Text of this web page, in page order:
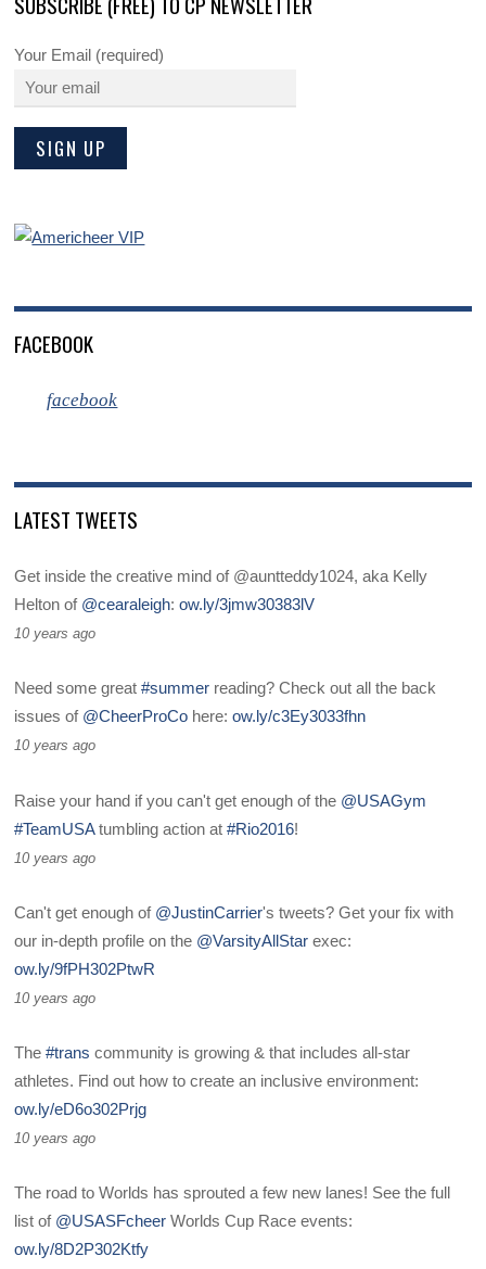
Your Email (required)
FACEBOOK
facebook
LATEST TWEETS
Get inside the creative mind of @auntteddy1024, aka Kelly
Helton of @cearaleigh:ow.ly/3jmw30383lV
10 years ago
Need some great#summer reading? Check out all the back
issues of @CheerProCo here:ow.ly/c3Ey3033fhn
10 years ago
Raise your hand if you can't get enough of the @USAGym
#TeamUSAtumbling action at#Rio2016!
10 years ago
Can't get enough of @JustinCarrier's tweets? Get your fix with
our in-depth profile on the @VarsityAllStar exec:
ow.ly/9fPH302PtwR
10 years ago
The#trans community is growing & that includes all-star
athletes. Find out how to create an inclusive environment:
ow.ly/eD6o302Prjg
10 years ago
The road to Worlds has sprouted a few new lanes! See the full
list of @USASFcheer Worlds Cup Race events:
ow.ly/8D2P302Ktfy